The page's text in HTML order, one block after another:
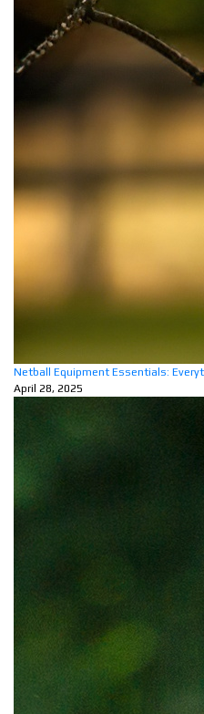
Netball Equipment Essentials:
April 28, 2025